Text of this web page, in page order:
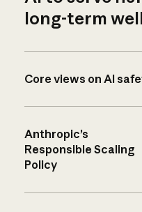
long-term
Core views on AI
Anthropic’s
Responsible Scaling
Policy